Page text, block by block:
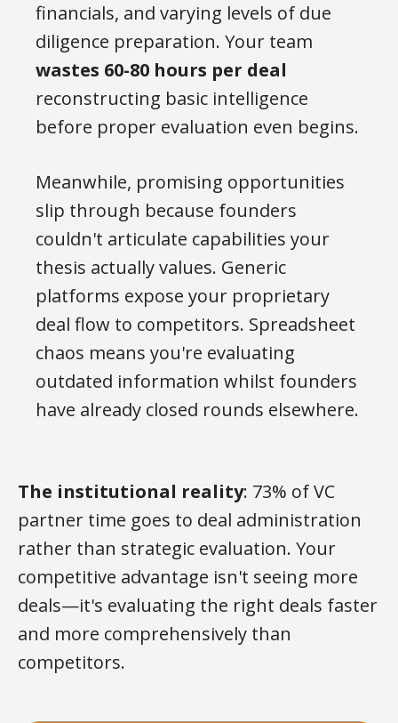
financials, and varying levels of due
diligence preparation. Your team
wastes 60-80 hours per deal
reconstructing basic intelligence
before proper evaluation even begins.
Meanwhile, promising opportunities
slip through because founders
couldn't articulate capabilities your
thesis actually values. Generic
platforms expose your proprietary
deal flow to competitors. Spreadsheet
chaos means you're evaluating
outdated information whilst founders
have already closed rounds elsewhere.
The institutional reality: 73% of VC
partner time goes to deal administration
rather than strategic evaluation. Your
competitive advantage isn't seeing more
deals—it's evaluating the right deals faster
and more comprehensively than
competitors.